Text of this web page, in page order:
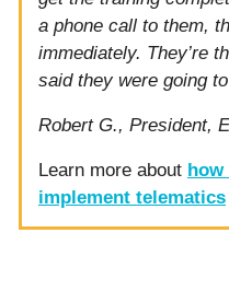
a phone call to them,
immediately. They’re
said they were going
Robert G., President,
Learn more about
implement telematics